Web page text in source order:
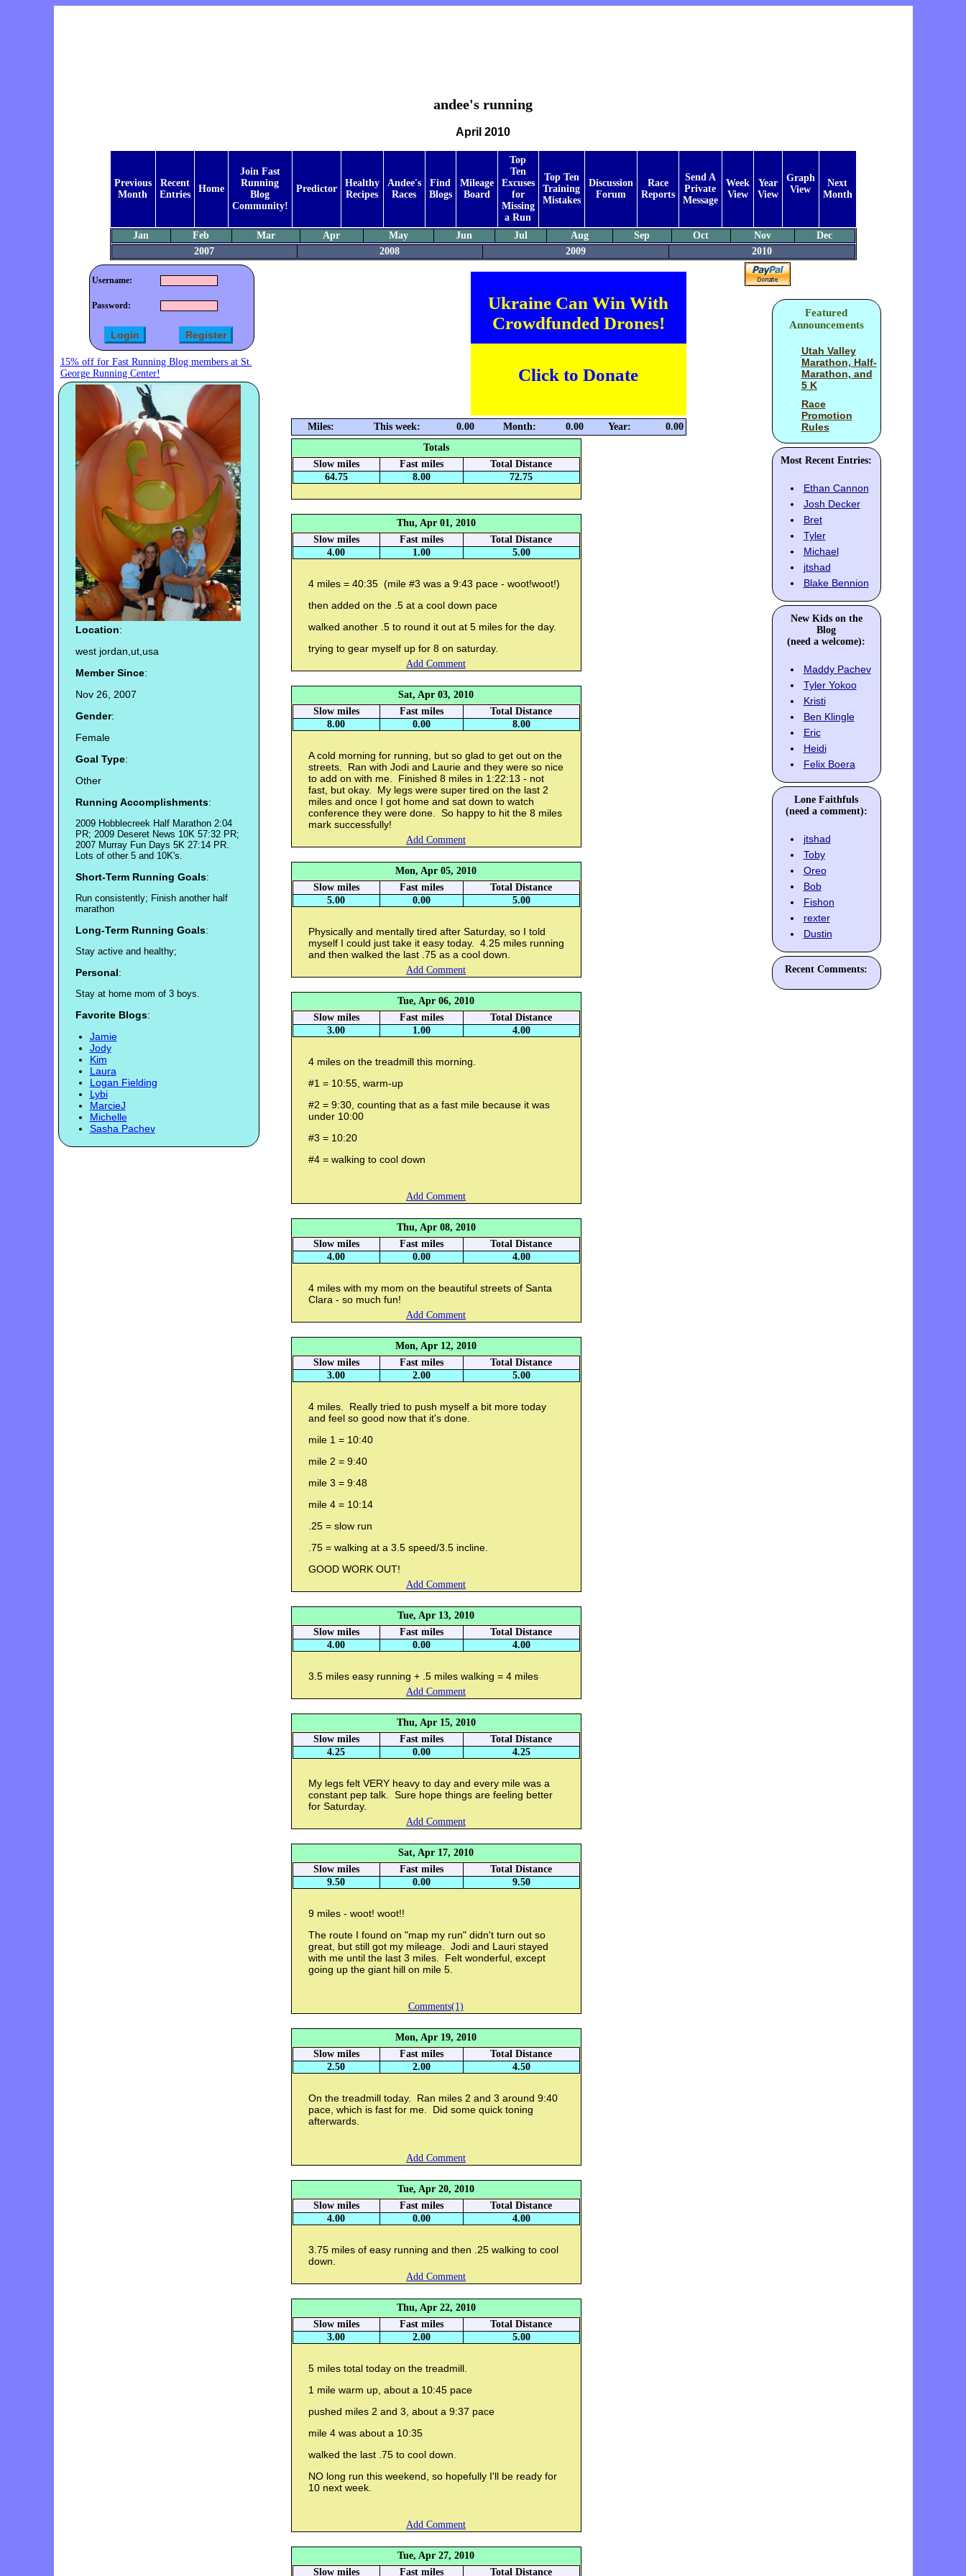
andee's running
April 2010
Previous
Month
Recent
Entries
Home
Join Fast
Running
Blog
Community!
Predictor
Healthy
Recipes
Andee's
Races
Find
Blogs
Mileage
Board
Top
Ten
Excuses
for
Missing
a Run
Top Ten
Training
Mistakes
Discussion
Forum
Race
Reports
Send A
Private
Message
Week
View
Year
View
Graph
View
Next
Month
Jan Feb Mar Apr May Jun Jul Aug Sep Oct Nov
Dec
2007
2008 2009 2010
Username:
Password:
15% off for Fast Running Blog members at St.
George Running Center!
Location:
west jordan,ut,usa
Member Since:
Nov 26, 2007
Gender:
Female
Goal Type:
Other
Running Accomplishments:
2009 Hobblecreek Half Marathon 2:04
PR; 2009 Deseret News 10K 57:32 PR;
2007 Murray Fun Days 5K 27:14 PR.
Lots of other 5 and 10K's.
Short-Term Running Goals:
Run consistently; Finish another half
marathon
Long-Term Running Goals:
Stay active and healthy;
Personal:
Stay at home mom of 3 boys.
Favorite Blogs:
Jamie
Jody
Kim
Laura
Logan Fielding
Lybi
MarcieJ
Michelle
Sasha Pachev
Ukraine Can Win With
Crowdfunded Drones!
Click to Donate
Miles: This week: 0.00 Month: 0.00 Year:
0.00
Totals
Slow miles
Fast miles
Total Distance
64.75
8.00 72.75
Thu, Apr 01, 2010
Slow miles
Fast miles
Total Distance
4.00
1.00 5.00
4 miles = 40:35 (mile #3 was a 9:43 pace - woot!woot!)
then added on the .5 at a cool down pace
walked another .5 to round it out at 5 miles for the day.
trying to gear myself up for 8 on saturday.
Add Comment
Sat, Apr 03, 2010
Slow miles
Fast miles
Total Distance
8.00
0.00 8.00
A cold morning for running, but so glad to get out on the
streets. Ran with Jodi and Laurie and they were so nice
to add on with me. Finished 8 miles in 1:22:13 - not
fast, but okay. My legs were super tired on the last 2
miles and once I got home and sat down to watch
conference they were done. So happy to hit the 8 miles
mark successfully!
Add Comment
Mon, Apr 05, 2010
Slow miles
Fast miles
Total Distance
5.00
0.00 5.00
Physically and mentally tired after Saturday, so I told
myself I could just take it easy today. 4.25 miles running
and then walked the last .75 as a cool down.
Add Comment
Tue, Apr 06, 2010
Slow miles
Fast miles
Total Distance
3.00
1.00 4.00
4 miles on the treadmill this morning.
#1 = 10:55, warm-up
#2 = 9:30, counting that as a fast mile because it was
under 10:00
#3 = 10:20
#4 = walking to cool down
Add Comment
Thu, Apr 08, 2010
Slow miles
Fast miles
Total Distance
4.00
0.00 4.00
4 miles with my mom on the beautiful streets of Santa
Clara - so much fun!
Add Comment
Mon, Apr 12, 2010
Slow miles
Fast miles
Total Distance
3.00
2.00 5.00
4 miles. Really tried to push myself a bit more today
and feel so good now that it's done.
mile 1 = 10:40
mile 2 = 9:40
mile 3 = 9:48
mile 4 = 10:14
.25 = slow run
.75 = walking at a 3.5 speed/3.5 incline.
GOOD WORK OUT!
Add Comment
Tue, Apr 13, 2010
Slow miles
Fast miles
Total Distance
4.00
0.00 4.00
3.5 miles easy running + .5 miles walking = 4 miles
Add Comment
Thu, Apr 15, 2010
Slow miles
Fast miles
Total Distance
4.25
0.00 4.25
My legs felt VERY heavy to day and every mile was a
constant pep talk. Sure hope things are feeling better
for Saturday.
Add Comment
Sat, Apr 17, 2010
Slow miles
Fast miles
Total Distance
9.50
0.00 9.50
9 miles - woot! woot!!
The route I found on "map my run" didn't turn out so
great, but still got my mileage. Jodi and Lauri stayed
with me until the last 3 miles. Felt wonderful, except
going up the giant hill on mile 5.
Comments(1)
Mon, Apr 19, 2010
Slow miles
Fast miles
Total Distance
2.50
2.00 4.50
On the treadmill today. Ran miles 2 and 3 around 9:40
pace, which is fast for me. Did some quick toning
afterwards.
Add Comment
Tue, Apr 20, 2010
Slow miles
Fast miles
Total Distance
4.00
0.00 4.00
3.75 miles of easy running and then .25 walking to cool
down.
Add Comment
Thu, Apr 22, 2010
Slow miles
Fast miles
Total Distance
3.00
2.00 5.00
5 miles total today on the treadmill.
1 mile warm up, about a 10:45 pace
pushed miles 2 and 3, about a 9:37 pace
mile 4 was about a 10:35
walked the last .75 to cool down.
NO long run this weekend, so hopefully I'll be ready for
10 next week.
Add Comment
Tue, Apr 27, 2010
Slow miles
Fast miles Total Distance
Featured
Announcements
Utah Valley
Marathon, Half-
Marathon, and
5 K
Race
Promotion
Rules
Most Recent Entries:
Ethan Cannon
Josh Decker
Bret
Tyler
Michael
jtshad
Blake Bennion
New Kids on the
Blog
(need a welcome):
Maddy Pachev
Tyler Yokoo
Kristi
Ben Klingle
Eric
Heidi
Felix Boera
Lone Faithfuls
(need a comment):
jtshad
Toby
Oreo
Bob
Fishon
rexter
Dustin
Recent Comments: